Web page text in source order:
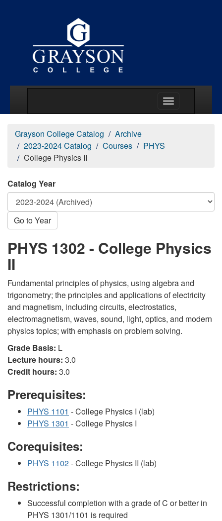
Grayson College Catalog
Archive
2023-2024 Catalog
Courses
PHYS
College Physics II
Catalog Year
Go to Year
PHYS 1302 - College Physics
II
Fundamental principles of physics, using algebra and
trigonometry; the principles and applications of electricity
and magnetism, including circuits, electrostatics,
electromagnetism, waves, sound, light, optics, and modern
physics topics; with emphasis on problem solving.
Grade Basis: L
Lecture hours: 3.0
Credit hours: 3.0
Prerequisites:
PHYS 1101 - College Physics I (lab)
PHYS 1301 - College Physics I
Corequisites:
PHYS 1102- College Physics II (lab)
Restrictions:
Successful completion with a grade of C or better in
PHYS 1301/1101 is required